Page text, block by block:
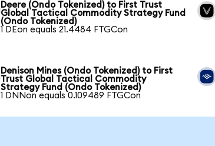
Deere (Ondo Tokenized) to First Trust
Global Tactical Commodity Strategy Fund
(Ondo Tokenized)
1 DEon equals 21.4484 FTGCon
Denison Mines (Ondo Tokenized) to First
Trust Global Tactical Commodity
Strategy Fund (Ondo Tokenized)
1 DNNon equals 0.109489 FTGCon